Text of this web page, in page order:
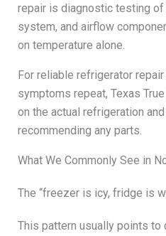
repair is diagnostic testing
system, and airflow
on temperature alone.
For reliable refrigerator
symptoms repeat, Texas
on the actual refrigeration
recommending any parts.
What We Commonly See in
The “freezer is icy, fridge is
This pattern usually points